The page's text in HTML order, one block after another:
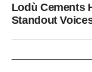
Lodù Cements
Standout